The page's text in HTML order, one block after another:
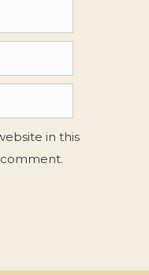
in this